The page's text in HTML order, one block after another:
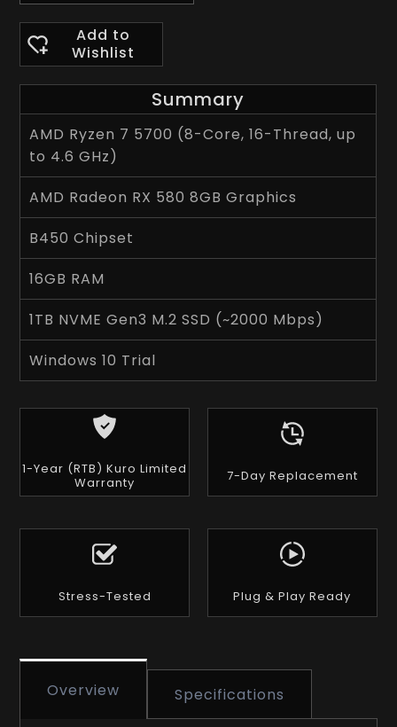
Add to
Wishlist
Summary
AMD Ryzen 7 5700 (8-Core, 16-Thread, up
to 4.6 GHz)
AMD Radeon RX 580 8GB Graphics
B450 Chipset
16GB RAM
1TB NVME Gen3 M.2 SSD (~2000 Mbps)
Windows 10 Trial
1-Year (RTB) Kuro Limited
Warranty
7-Day Replacement
Stress-Tested Plug & Play Ready
Overview Specifications